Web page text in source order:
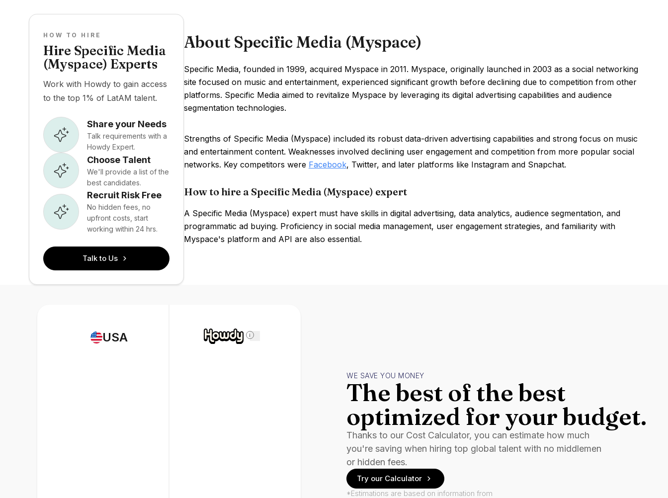
HOW TO HIRE
Hire Specific Media
(Myspace) Experts
Work with Howdy to gain access
to the top 1% of LatAM talent.
Share your Needs
Talk requirements with a
Howdy Expert.
Choose Talent
We'll provide a list of the
best candidates.
Recruit Risk Free
No hidden fees, no
upfront costs, start
working within 24 hrs.
Talk to Us
About Specific Media (Myspace)
Specific Media, founded in 1999, acquired Myspace in 2011. Myspace, originally launched in 2003 as a social networking
site focused on music and entertainment, experienced significant growth before declining due to competition from other
platforms. Specific Media aimed to revitalize Myspace by leveraging its digital advertising capabilities and audience
segmentation technologies.
Strengths of Specific Media (Myspace) included its robust data-driven advertising capabilities and strong focus on music
and entertainment content. Weaknesses involved declining user engagement and competition from more popular social
networks. Key competitors were Facebook, Twitter, and later platforms like Instagram and Snapchat.
How to hire a Specific Media (Myspace) expert
A Specific Media (Myspace) expert must have skills in digital advertising, data analytics, audience segmentation, and
programmatic ad buying. Proficiency in social media management, user engagement strategies, and familiarity with
Myspace's platform and API are also essential.
USA i
WE SAVE YOU MONEY
The best of the best
optimized for your budget.
Thanks to our Cost Calculator, you can estimate how much
you're saving when hiring top global talent with no middlemen
or hidden fees.
Try our Calculator
*Estimations are based on information from